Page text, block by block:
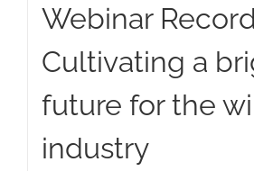
Webinar
Cultivating a
future for the
industry